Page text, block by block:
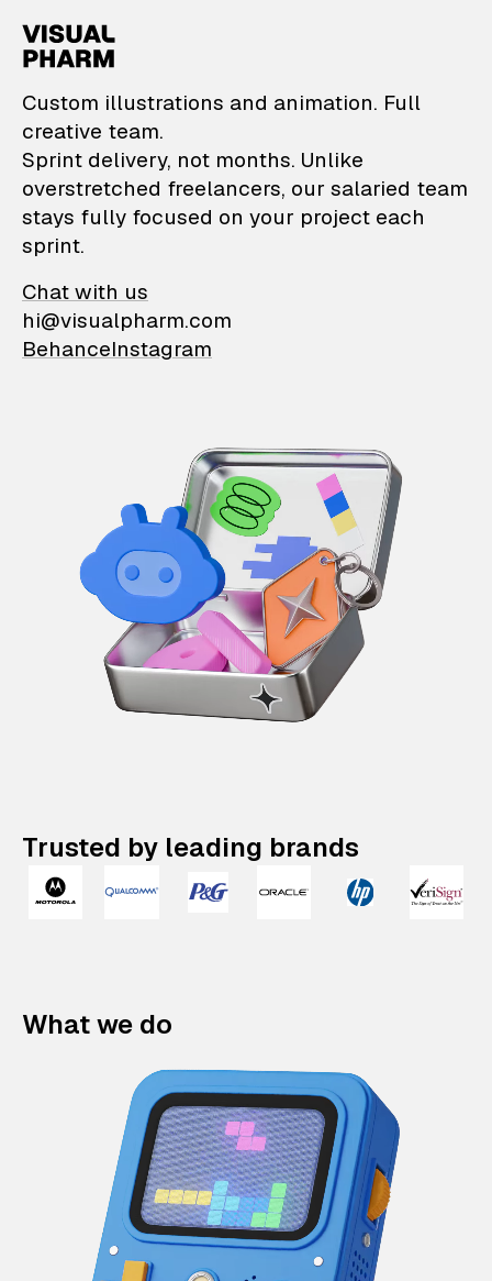
VisualPharm —
Custom illustrations and animation. Full
creative team.
Sprint delivery, not months. Unlike
overstretched freelancers, our salaried team
stays fully focused on your project each
sprint.
Chat with us
hi@visualpharm.com
BehanceInstagram
Trusted by leading brands
What we do